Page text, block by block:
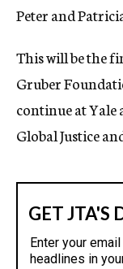
Peter and
This will be the
Gruber
continue at
Global Justice